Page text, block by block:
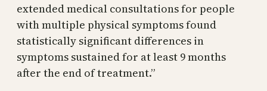
extended medical consultations for people
with multiple physical symptoms found
statistically significant differences in
symptoms sustained for at least 9 months
after the end of treatment.”